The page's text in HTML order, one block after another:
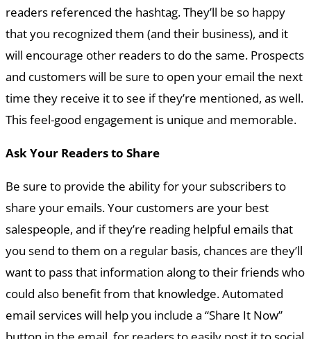
readers referenced the hashtag. They’ll be so happy
that you recognized them (and their business), and it
will encourage other readers to do the same. Prospects
and customers will be sure to open your email the next
time they receive it to see if they’re mentioned, as well.
This feel-good engagement is unique and memorable.
Ask Your Readers to Share
Be sure to provide the ability for your subscribers to
share your emails. Your customers are your best
salespeople, and if they’re reading helpful emails that
you send to them on a regular basis, chances are they’ll
want to pass that information along to their friends who
could also benefit from that knowledge. Automated
email services will help you include a “Share It Now”